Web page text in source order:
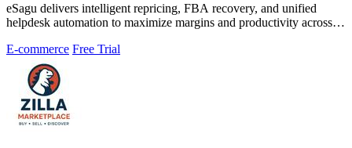
eSagu delivers intelligent repricing, FBA recovery, and unified
helpdesk automation to maximize margins and productivity across
E-commerce Free Trial